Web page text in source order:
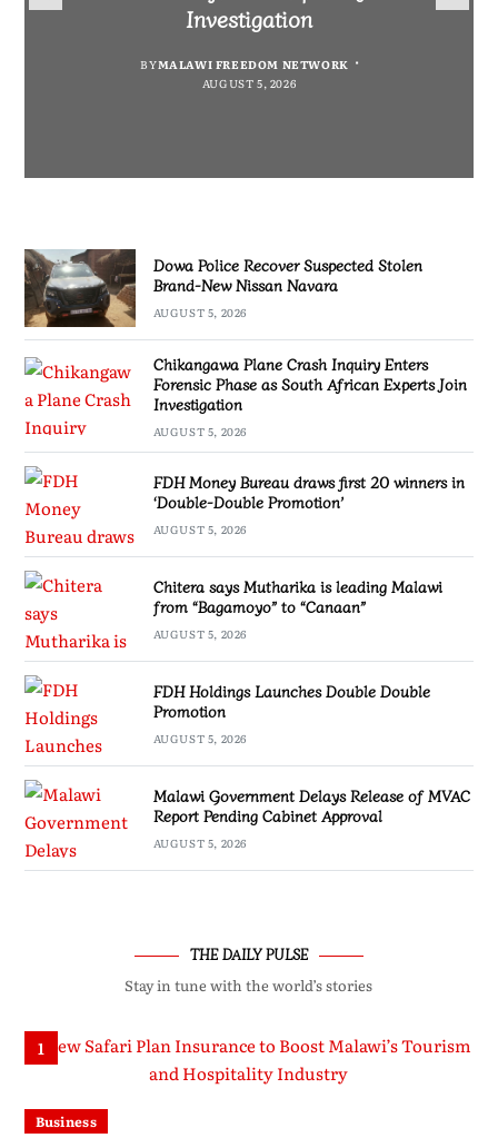
AUGUST 5, 2026
Investigation
BYMALAWI FREEDOM NETWORK
AUGUST 5, 2026
Promotion’
BYSULEMAN CHITERA AUGUST 5, 2026
“Bagamoyo” to “Canaan”
BYSULEMAN CHITERA AUGUST 5, 2026
Dowa Police Recover Suspected Stolen
Brand-New Nissan Navara
AUGUST 5, 2026
Chikangawa Plane Crash Inquiry Enters
Forensic Phase as South African Experts Join
Investigation
AUGUST 5, 2026
FDH Money Bureau draws first 20 winners in
‘Double-Double Promotion’
AUGUST 5, 2026
Chitera says Mutharika is leading Malawi
from “Bagamoyo” to “Canaan”
AUGUST 5, 2026
FDH Holdings Launches Double Double
Promotion
AUGUST 5, 2026
Malawi Government Delays Release of MVAC
Report Pending Cabinet Approval
AUGUST 5, 2026
THE DAILY PULSE
Stay in tune with the world’s stories
1
Business